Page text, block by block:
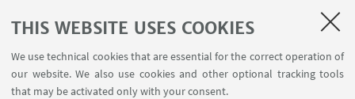
THIS WEBSITE USES COOKIES
We use technical cookies that are essential for the correct operation of
our website. We also use cookies and other optional tracking tools
that may be activated only with your consent.